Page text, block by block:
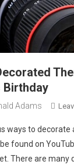
Birthday
Adams
ways to decorate
found on
There are many